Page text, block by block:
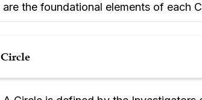
are the foundational elements of each
Circle